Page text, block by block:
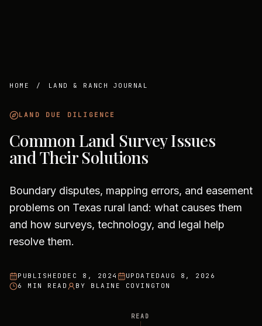
HOME / LAND & RANCH JOURNAL
LAND DUE DILIGENCE
Common Land Survey Issues
and Their Solutions
Boundary disputes, mapping errors, and easement
problems on Texas rural land: what causes them
and how surveys, technology, and legal help
resolve them.
PUBLISHED DEC 8, 2024 UPDATED AUG 8, 2026
6 MIN READ
BY BLAINE COVINGTON
READ